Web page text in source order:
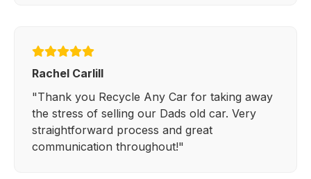
Rachel Carlill
"Thank you Recycle Any Car for taking away
the stress of selling our Dads old car. Very
straightforward process and great
communication throughout!"